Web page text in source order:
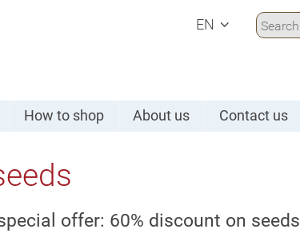
EN
How to shop About us Contact us
offer: 60% discount on seeds